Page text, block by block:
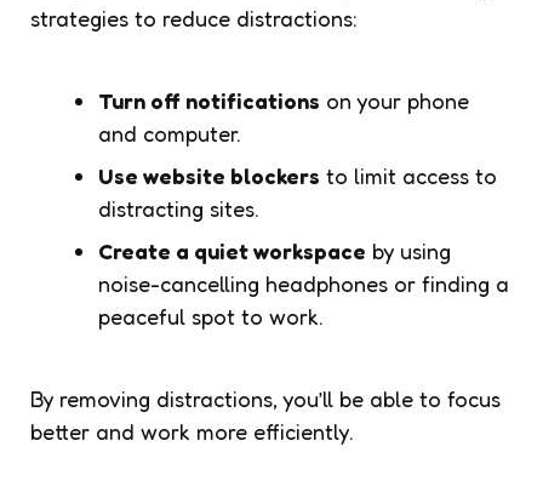
strategies to reduce distractions:
Turn off notifications on your phone
and computer.
Use website blockers to limit access to
distracting sites.
Create a quiet workspace by using
noise-cancelling headphones or finding a
peaceful spot to work.
By removing distractions, you’ll be able to focus
better and work more efficiently.